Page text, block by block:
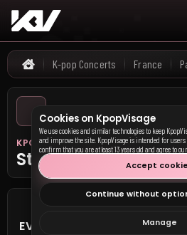
Home
K-pop Concerts France
KPOP VISAGE
Stade de France
EVENTS AT STADE DE
Cookies on KpopVisage
We use cookies and similar technologies to keep
and improve the site. KpopVisage is intended for users
confirm that you are at least 13 years old and agree to our
Accept
Continue without
Manage